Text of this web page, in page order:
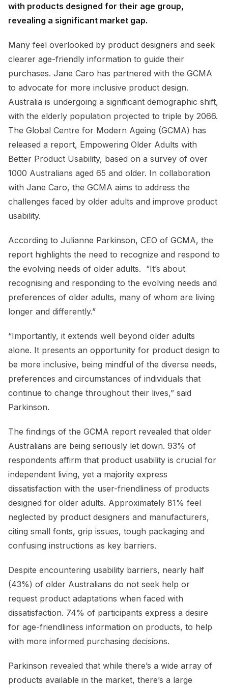
with products designed for their age group,
revealing a significant market gap.
Many feel overlooked by product designers and seek
clearer age-friendly information to guide their
purchases. Jane Caro has partnered with the GCMA
to advocate for more inclusive product design.
Australia is undergoing a significant demographic shift,
with the elderly population projected to triple by 2066.
The Global Centre for Modern Ageing (GCMA) has
released a report, Empowering Older Adults with
Better Product Usability, based on a survey of over
1000 Australians aged 65 and older. In collaboration
with Jane Caro, the GCMA aims to address the
challenges faced by older adults and improve product
usability.
According to Julianne Parkinson, CEO of GCMA, the
report highlights the need to recognize and respond to
the evolving needs of older adults. “It’s about
recognising and responding to the evolving needs and
preferences of older adults, many of whom are living
longer and differently.”
“Importantly, it extends well beyond older adults
alone. It presents an opportunity for product design to
be more inclusive, being mindful of the diverse needs,
preferences and circumstances of individuals that
continue to change throughout their lives,” said
Parkinson.
The findings of the GCMA report revealed that older
Australians are being seriously let down. 93% of
respondents affirm that product usability is crucial for
independent living, yet a majority express
dissatisfaction with the user-friendliness of products
designed for older adults. Approximately 81% feel
neglected by product designers and manufacturers,
citing small fonts, grip issues, tough packaging and
confusing instructions as key barriers.
Despite encountering usability barriers, nearly half
(43%) of older Australians do not seek help or
request product adaptations when faced with
dissatisfaction. 74% of participants express a desire
for age-friendliness information on products, to help
with more informed purchasing decisions.
Parkinson revealed that while there’s a wide array of
products available in the market, there’s a large